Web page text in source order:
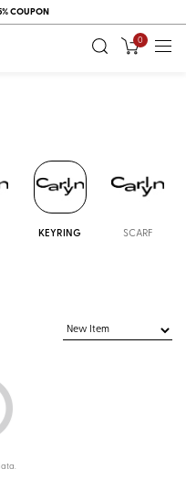
COUPON
0
KEYRING SCARF